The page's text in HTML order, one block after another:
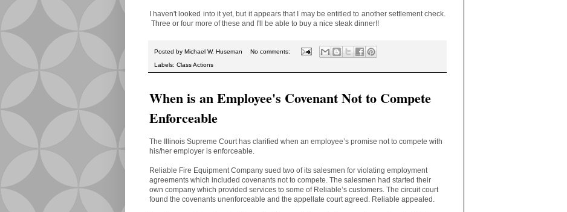
I haven't looked into it yet, but it appears that I may be entitled to another settlement check.
Three or four more of these and I'll be able to buy a nice steak dinner!!
Posted by Michael W. Huseman No comments:
Labels: Class Actions
When is an Employee's Covenant Not to Compete
Enforceable
The Illinois Supreme Court has clarified when an employee’s promise not to compete with
his/her employer is enforceable.
Reliable Fire Equipment Company sued two of its salesmen for violating employment
agreements which included covenants not to compete. The salesmen had started their
own company which provided services to some of Reliable’s customers. The circuit court
found the covenants unenforceable and the appellate court agreed. Reliable appealed.